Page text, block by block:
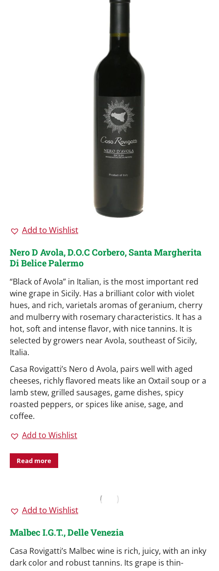
Add to Wishlist
Nero D Avola, D.O.C Corbero, Santa Margherita
Di Belice Palermo
“Black of Avola” in Italian, is the most important red
wine grape in Sicily. Has a brilliant color with violet
hues, and rich, varietals aromas of geranium, cherry
and mulberry with rosemary characteristics. It has a
hot, soft and intense flavor, with nice tannins. It is
selected by growers near Avola, southeast of Sicily,
Italia.
Casa Rovigatti’s Nero d Avola, pairs well with aged
cheeses, richly flavored meats like an Oxtail soup or a
lamb stew, grilled sausages, game dishes, spicy
roasted peppers, or spices like anise, sage, and
coffee.
Add to Wishlist
Read more
Add to Wishlist
Malbec I.G.T., Delle Venezia
Casa Rovigatti’s Malbec wine is rich, juicy, with an inky
dark color and robust tannins. Its grape is thin-